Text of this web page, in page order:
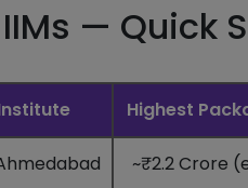
— Quick
Highest
~₹2.2 Crore